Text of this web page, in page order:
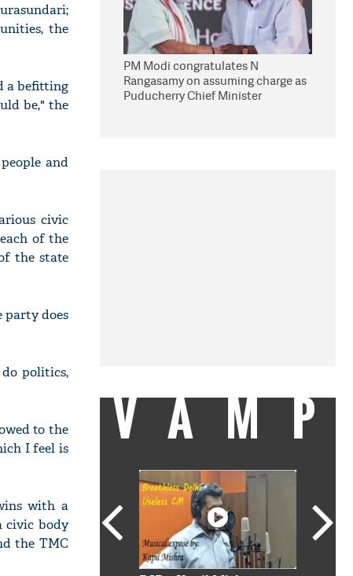
the
a befitting
be," the
and
civic
of the
the state
party does
politics,
to the
I feel is
with a
civic body
the TMC
PM Modi congratulates N
Rangasamy on assuming charge as
Puducherry Chief Minister
VAMP